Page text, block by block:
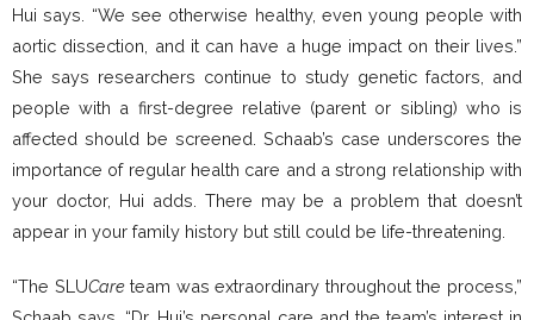
Hui says. “We see otherwise healthy, even young people with
aortic dissection, and it can have a huge impact on their lives.”
She says researchers continue to study genetic factors, and
people with a first-degree relative (parent or sibling) who is
affected should be screened. Schaab’s case underscores the
importance of regular health care and a strong relationship with
your doctor, Hui adds. There may be a problem that doesn’t
appear in your family history but still could be life-threatening.
“The SLUCareteam was extraordinary throughout the process,”